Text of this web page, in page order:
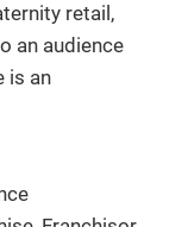
retail,
an audience
is an